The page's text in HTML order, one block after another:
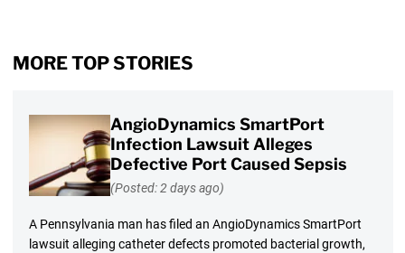
MORE TOP STORIES
AngioDynamics SmartPort
Infection Lawsuit Alleges
Defective Port Caused Sepsis
(Posted: 2 days ago)
A Pennsylvania man has filed an AngioDynamics SmartPort
lawsuit alleging catheter defects promoted bacterial growth,